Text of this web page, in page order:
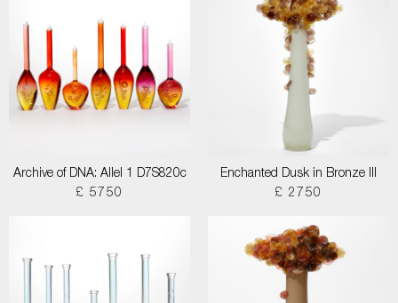
Archive of DNA: Allel 1 D7S820c
£ 5750
Enchanted Dusk in Bronze III
£ 2750